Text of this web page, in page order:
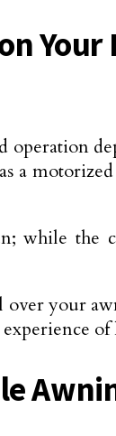
Your
operation
a
while the
your
of